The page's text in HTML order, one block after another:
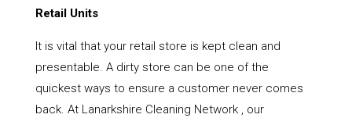
Retail Units
It is vital that your retail store is kept clean and
presentable. A dirty store can be one of the
quickest ways to ensure a customer never comes
back. At Lanarkshire Cleaning Network , our